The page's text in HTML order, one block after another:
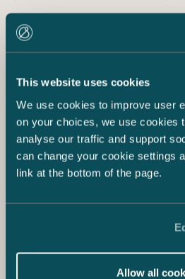
This website uses cookies
We use cookies to improve user
on your choices, we use cookies
analyse our traffic and support
can change your cookie settings
link at the bottom of the page.
Allow all